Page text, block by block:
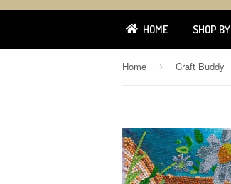
HOME SHOP
Home › Craft Buddy